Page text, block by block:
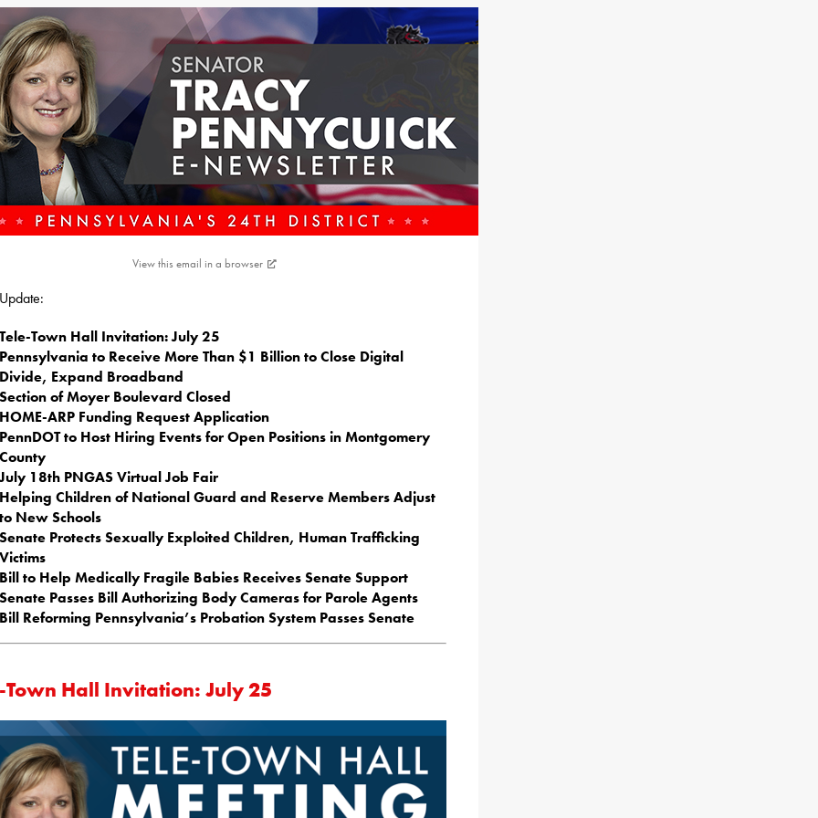
View this email in a browser
Tele-Town Hall Invitation: July 25
Pennsylvania to Receive More Than $1 Billion to Close Digital
Divide, Expand Broadband
Section of Moyer Boulevard Closed
HOME-ARP Funding Request Application
PennDOT to Host Hiring Events for Open Positions in Montgomery
County
July 18th PNGAS Virtual Job Fair
Helping Children of National Guard and Reserve Members Adjust
to New Schools
Senate Protects Sexually Exploited Children, Human Trafficking
Victims
Bill to Help Medically Fragile Babies Receives Senate Support
Senate Passes Bill Authorizing Body Cameras for Parole Agents
Bill Reforming Pennsylvania’s Probation System Passes Senate
Town Hall Invitation: July 25